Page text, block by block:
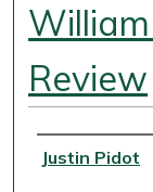
Review
Authors
Justin Pidot